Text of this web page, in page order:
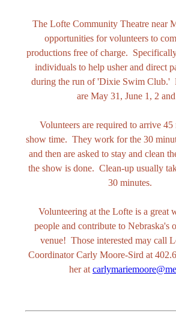
The Lofte Community Theatre near
opportunities for volunteers to
productions free of charge.
individuals to help usher and direct
during the run of 'Dixie Swim Club.'
are May 31, June 1, 2
Volunteers are required to arrive
show time. They work for the 30
and then are asked to stay and clean
the show is done. Clean-up usually
30 minutes.
Volunteering at the Lofte is a great
people and contribute to Nebraska's
venue! Those interested may call
Coordinator Carly Moore-Sird at
her at